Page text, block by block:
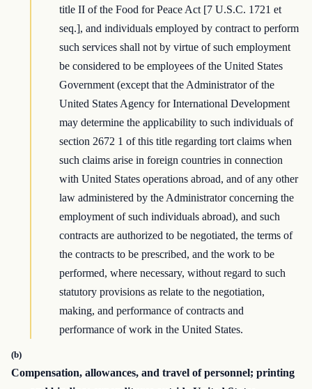
title II of the Food for Peace Act [7 U.S.C. 1721 et
seq.], and individuals employed by contract to perform
such services shall not by virtue of such employment
be considered to be employees of the United States
Government (except that the Administrator of the
United States Agency for International Development
may determine the applicability to such individuals of
section 2672 1 of this title regarding tort claims when
such claims arise in foreign countries in connection
with United States operations abroad, and of any other
law administered by the Administrator concerning the
employment of such individuals abroad), and such
contracts are authorized to be negotiated, the terms of
the contracts to be prescribed, and the work to be
performed, where necessary, without regard to such
statutory provisions as relate to the negotiation,
making, and performance of contracts and
performance of work in the United States.
(b)
Compensation, allowances, and travel of personnel; printing